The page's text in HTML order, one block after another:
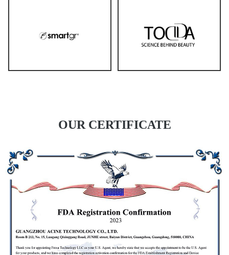
OUR CERTIFICATE